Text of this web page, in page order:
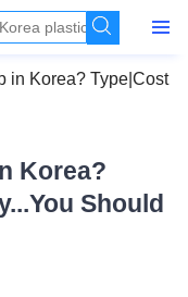
in Korea? Type|Cost
Korea?
Should